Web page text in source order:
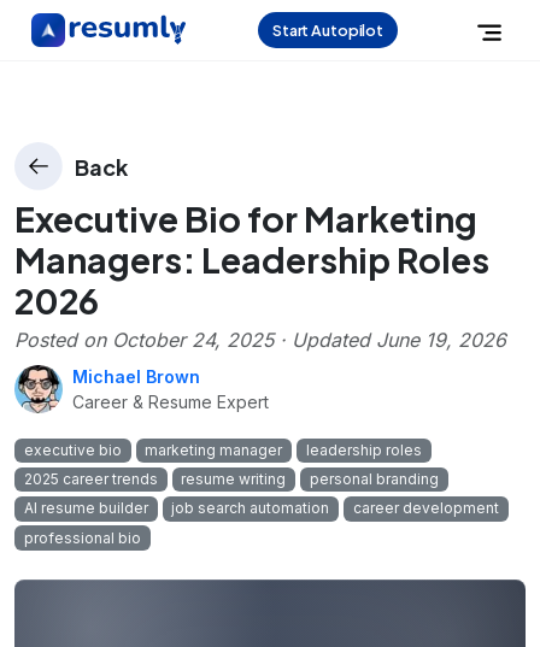
Start Autopilot
Back
Executive Bio for Marketing
Managers: Leadership Roles
2026
Posted on October 24, 2025· Updated June 19, 2026
Michael Brown
Career & Resume Expert
executive bio marketing manager
leadership roles
2025 career trends
resume writing
personal branding
AI resume builder
job search automation
career development
professional bio